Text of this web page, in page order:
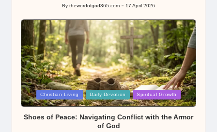
Posted
By thewordofgod365.com 17 April 2026
Posted
in
Christian Living Daily Devotion Spiritual Growth
Shoes of Peace: Navigating Conflict with the Armor
of God